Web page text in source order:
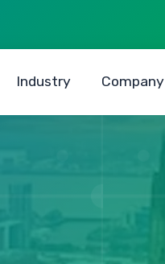
Industry Company